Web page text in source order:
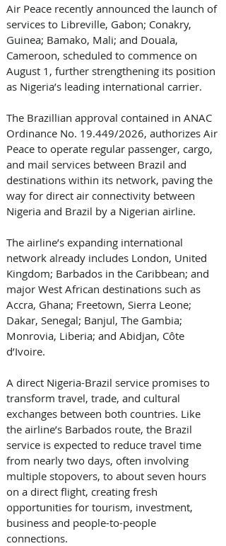
Air Peace recently announced the launch of
services to Libreville, Gabon; Conakry,
Guinea; Bamako, Mali; and Douala,
Cameroon, scheduled to commence on
August 1, further strengthening its position
as Nigeria’s leading international carrier.
The Brazillian approval contained in ANAC
Ordinance No. 19.449/2026, authorizes Air
Peace to operate regular passenger, cargo,
and mail services between Brazil and
destinations within its network, paving the
way for direct air connectivity between
Nigeria and Brazil by a Nigerian airline.
The airline’s expanding international
network already includes London, United
Kingdom; Barbados in the Caribbean; and
major West African destinations such as
Accra, Ghana; Freetown, Sierra Leone;
Dakar, Senegal; Banjul, The Gambia;
Monrovia, Liberia; and Abidjan, Côte
d’Ivoire.
A direct Nigeria-Brazil service promises to
transform travel, trade, and cultural
exchanges between both countries. Like
the airline’s Barbados route, the Brazil
service is expected to reduce travel time
from nearly two days, often involving
multiple stopovers, to about seven hours
on a direct flight, creating fresh
opportunities for tourism, investment,
business and people-to-people
connections.